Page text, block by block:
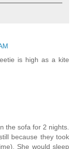
is high as a kite
the sofa for 2 nights.
because they took
She would sleep